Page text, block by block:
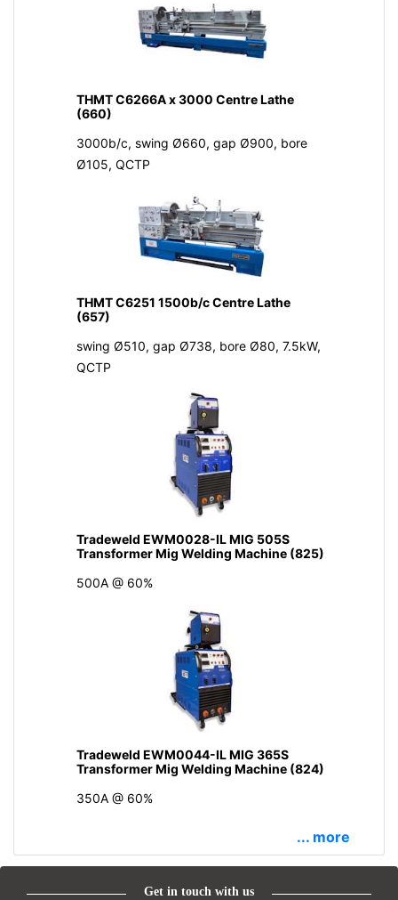
THMT C6266A x 3000 Centre Lathe
(660)
3000b/c, swing Ø660, gap Ø900, bore
Ø105, QCTP
THMT C6251 1500b/c Centre Lathe
(657)
swing Ø510, gap Ø738, bore Ø80, 7.5kW,
QCTP
Tradeweld EWM0028-IL MIG 505S
Transformer Mig Welding Machine (825)
500A @ 60%
Tradeweld EWM0044-IL MIG 365S
Transformer Mig Welding Machine (824)
350A @ 60%
... more
Get in touch with us